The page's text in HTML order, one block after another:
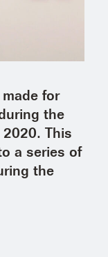
for
the
This
a series of
the